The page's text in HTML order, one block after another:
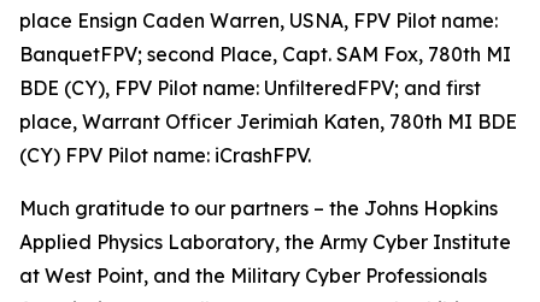
place Ensign Caden Warren, USNA, FPV Pilot name:
BanquetFPV; second Place, Capt. SAM Fox, 780th MI
BDE (CY), FPV Pilot name: UnfilteredFPV; and first
place, Warrant Officer Jerimiah Katen, 780th MI BDE
(CY) FPV Pilot name: iCrashFPV.
Much gratitude to our partners – the Johns Hopkins
Applied Physics Laboratory, the Army Cyber Institute
at West Point, and the Military Cyber Professionals